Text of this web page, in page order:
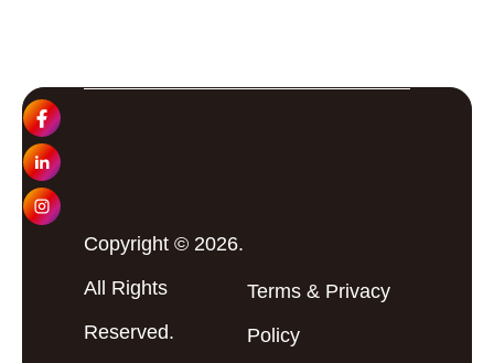
Copyright © 2026.
All Rights
Reserved.
Terms & Privacy
Policy